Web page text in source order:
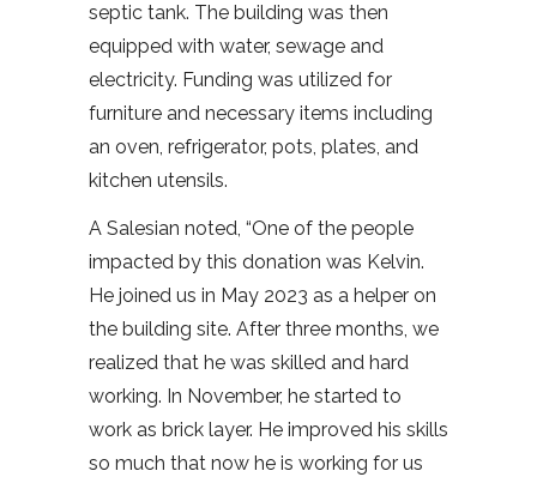
septic tank. The building was then
equipped with water, sewage and
electricity. Funding was utilized for
furniture and necessary items including
an oven, refrigerator, pots, plates, and
kitchen utensils.
A Salesian noted, “One of the people
impacted by this donation was Kelvin.
He joined us in May 2023 as a helper on
the building site. After three months, we
realized that he was skilled and hard
working. In November, he started to
work as brick layer. He improved his skills
so much that now he is working for us